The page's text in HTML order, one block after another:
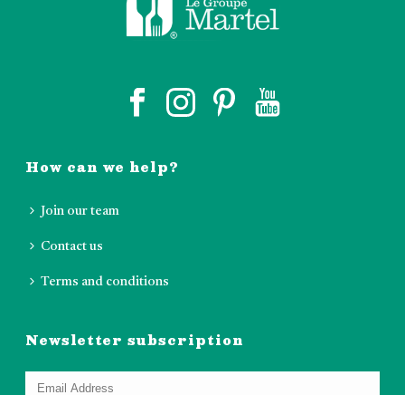
How can we help?
Join our team
Contact us
Terms and conditions
Newsletter subscription